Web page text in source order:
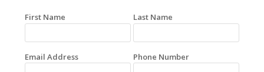
First Name Last Name
Email Address Phone Number